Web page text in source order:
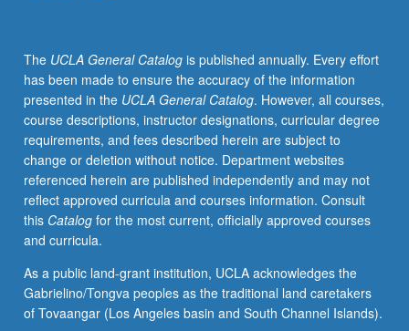
of
new
technologies
and
media
forms.
Study
of
both
theory
production
techniques
to
The UCLA General Catalogis published annually. Every effort
has been made to ensure the accuracy of the information
presented in the UCLA General Catalog. However, all courses,
course descriptions, instructor designations, curricular degree
requirements, and fees described herein are subject to
change or deletion without notice. Department websites
referenced herein are published independently and may not
reflect approved curricula and courses information. Consult
this Catalogfor the most current, officially approved courses
and curricula.
As a public land-grant institution, UCLA acknowledges the
Gabrielino/Tongva peoples as the traditional land caretakers
of Tovaangar (Los Angeles basin and South Channel Islands).